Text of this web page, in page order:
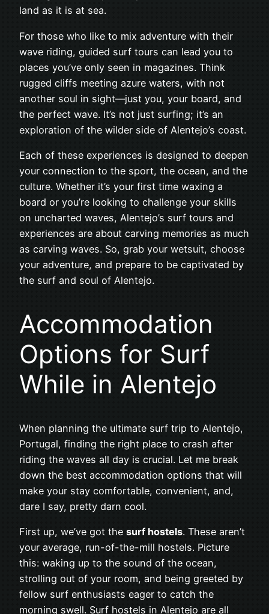
land as it is at sea.
For those who like to mix adventure with their
wave riding, guided surf tours can lead you to
places you’ve only seen in magazines. Think
rugged cliffs meeting azure waters, with not
another soul in sight—just you, your board, and
the perfect wave. It’s not just surfing; it’s an
exploration of the wilder side of Alentejo’s coast.
Each of these experiences is designed to deepen
your connection to the sport, the ocean, and the
culture. Whether it’s your first time waxing a
board or you’re looking to challenge your skills
on uncharted waves, Alentejo’s surf tours and
experiences are about carving memories as much
as carving waves. So, grab your wetsuit, choose
your adventure, and prepare to be captivated by
the surf and soul of Alentejo.
Accommodation
Options for Surf
While in Alentejo
When planning the ultimate surf trip to Alentejo,
Portugal, finding the right place to crash after
riding the waves all day is crucial. Let me break
down the best accommodation options that will
make your stay comfortable, convenient, and,
dare I say, pretty darn cool.
First up, we’ve got the surf hostels. These aren’t
your average, run-of-the-mill hostels. Picture
this: waking up to the sound of the ocean,
strolling out of your room, and being greeted by
fellow surf enthusiasts eager to catch the
morning swell. Surf hostels in Alentejo are all